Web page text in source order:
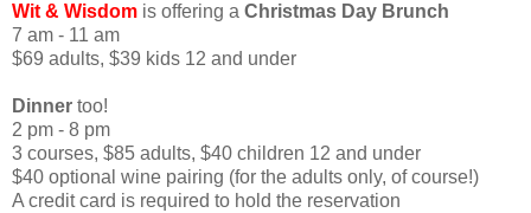
Wit & Wisdom is offering a Christmas Day Brunch
7 am - 11 am
$69 adults, $39 kids 12 and under
Dinner too!
2 pm - 8 pm
3 courses, $85 adults, $40 children 12 and under
$40 optional wine pairing (for the adults only, of course!)
A credit card is required to hold the reservation